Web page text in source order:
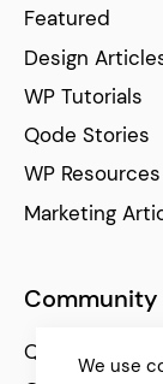
Featured
Design
WP Tutorials
Qode Stories
WP Resources
Marketing
Community
Qode Help
We use